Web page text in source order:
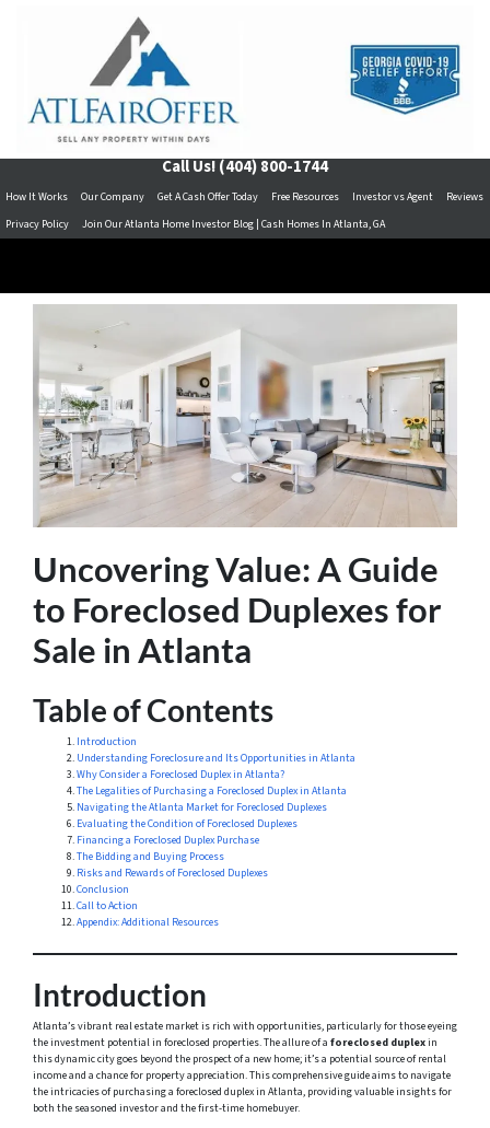
Call Us!(404) 800-1744
How It Works Our Company Get A Cash Offer Today Free Resources Investor vs Agent
Reviews
Privacy Policy
Join Our Atlanta Home Investor Blog | Cash Homes In Atlanta, GA
Uncovering Value: A Guide
to Foreclosed Duplexes for
Sale in Atlanta
Table of Contents
Introduction
Understanding Foreclosure and Its Opportunities in Atlanta
Why Consider a Foreclosed Duplex in Atlanta?
The Legalities of Purchasing a Foreclosed Duplex in Atlanta
Navigating the Atlanta Market for Foreclosed Duplexes
Evaluating the Condition of Foreclosed Duplexes
Financing a Foreclosed Duplex Purchase
The Bidding and Buying Process
Risks and Rewards of Foreclosed Duplexes
Conclusion
Call to Action
Appendix: Additional Resources
Introduction
Atlanta’s vibrant real estate market is rich with opportunities, particularly for those eyeing
the investment potential in foreclosed properties. The allure of a foreclosed duplexin
this dynamic city goes beyond the prospect of a new home; it’s a potential source of rental
income and a chance for property appreciation. This comprehensive guide aims to navigate
the intricacies of purchasing a foreclosed duplex in Atlanta, providing valuable insights for
both the seasoned investor and the first-time homebuyer.